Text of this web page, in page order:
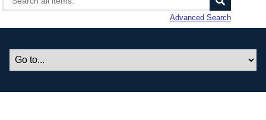
Advanced Search